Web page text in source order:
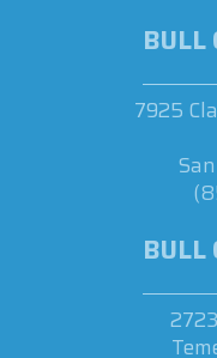
BULL
7925
BULL